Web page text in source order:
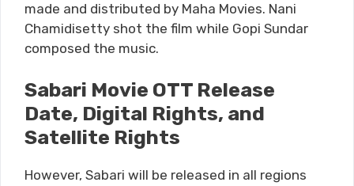
made and distributed by Maha Movies. Nani
Chamidisetty shot the film while Gopi Sundar
composed the music.
Sabari Movie OTT Release
Date, Digital Rights, and
Satellite Rights
However, Sabari will be released in all regions